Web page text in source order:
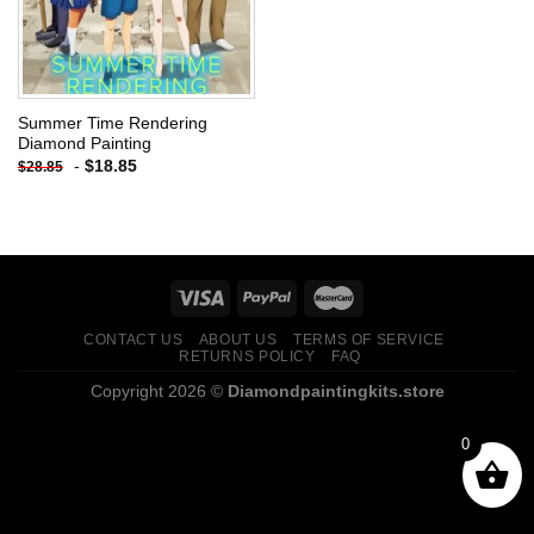
Summer Time Rendering
Diamond Painting
$28.85 - $18.85
CONTACT US ABOUT US
TERMS OF SERVICE
RETURNS POLICY
FAQ
Copyright 2026 © Diamondpaintingkits.store
0